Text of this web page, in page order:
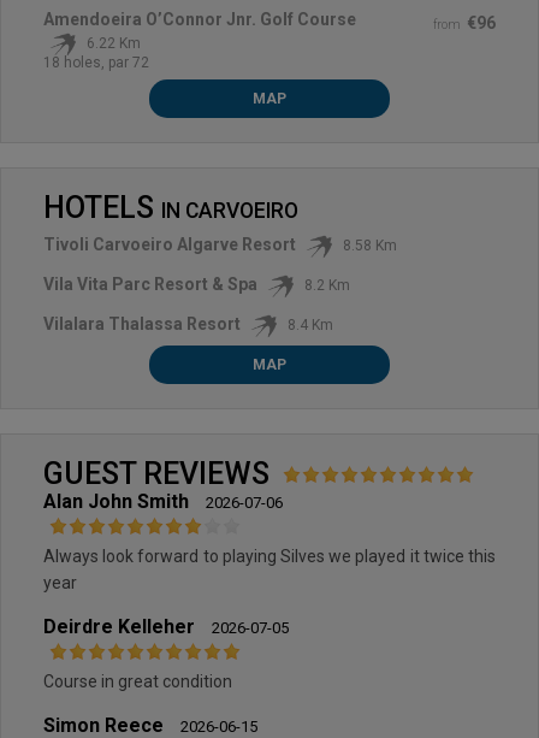
from €96
Amendoeira O’Connor Jnr. Golf Course
6.22 Km
18 holes, par 72
MAP
HOTELS IN CARVOEIRO
Tivoli Carvoeiro Algarve Resort 8.58 Km
Vila Vita Parc Resort & Spa 8.2 Km
Vilalara Thalassa Resort 8.4 Km
MAP
GUEST REVIEWS
Alan John Smith 2026-07-06
Always look forward to playing Silves we played it twice this
year
Deirdre Kelleher 2026-07-05
Course in great condition
Simon Reece 2026-06-15